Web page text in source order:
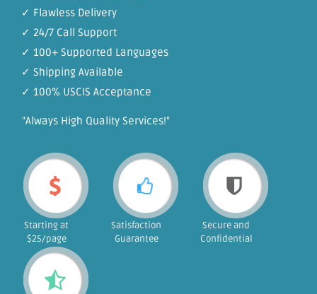
✓ Flawless Delivery
✓ 24/7 Call Support
✓ 100+ Supported Languages
✓ Shipping Available
✓ 100% USCIS Acceptance
"Always High Quality Services!"
Starting at
$25/page
Satisfaction
Guarantee
Secure and
Confidential